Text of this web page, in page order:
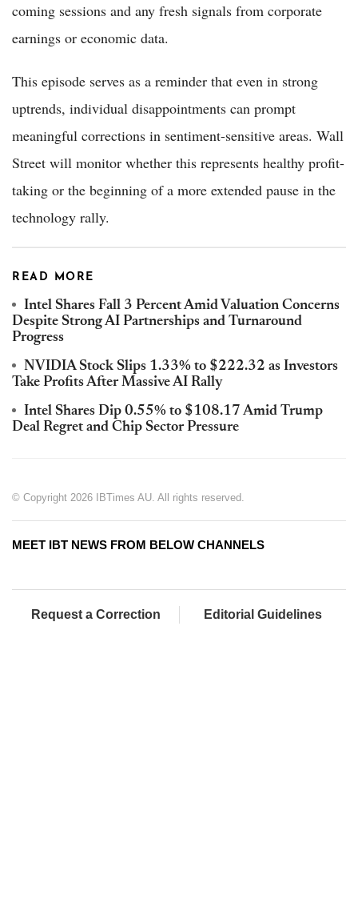
coming sessions and any fresh signals from corporate
earnings or economic data.
This episode serves as a reminder that even in strong
uptrends, individual disappointments can prompt
meaningful corrections in sentiment-sensitive areas. Wall
Street will monitor whether this represents healthy profit-
taking or the beginning of a more extended pause in the
technology rally.
READ MORE
Intel Shares Fall 3 Percent Amid Valuation Concerns
Despite Strong AI Partnerships and Turnaround
Progress
NVIDIA Stock Slips 1.33% to $222.32 as Investors
Take Profits After Massive AI Rally
Intel Shares Dip 0.55% to $108.17 Amid Trump
Deal Regret and Chip Sector Pressure
© Copyright 2026 IBTimes AU. All rights reserved.
MEET IBT NEWS FROM BELOW CHANNELS
Request a Correction Editorial Guidelines